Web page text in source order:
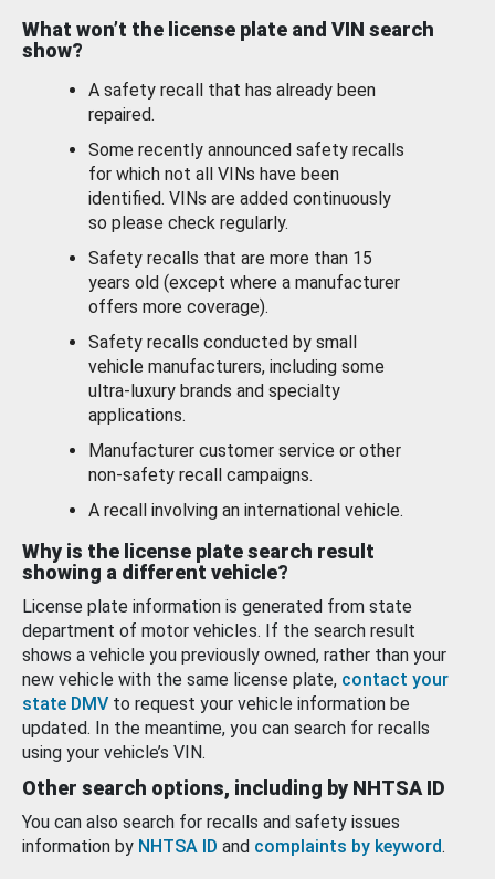
What won’t the license plate and VIN search
show?
A safety recall that has already been
repaired.
Some recently announced safety recalls
for which not all VINs have been
identified. VINs are added continuously
so please check regularly.
Safety recalls that are more than 15
years old (except where a manufacturer
offers more coverage).
Safety recalls conducted by small
vehicle manufacturers, including some
ultra-luxury brands and specialty
applications.
Manufacturer customer service or other
non-safety recall campaigns.
A recall involving an international vehicle.
Why is the license plate search result
showing a different vehicle?
License plate information is generated from state
department of motor vehicles. If the search result
shows a vehicle you previously owned, rather than your
new vehicle with the same license plate, contact your
state DMV to request your vehicle information be
updated. In the meantime, you can search for recalls
using your vehicle’s VIN.
Other search options, including by NHTSA ID
You can also search for recalls and safety issues
information by NHTSA ID and complaints by keyword.